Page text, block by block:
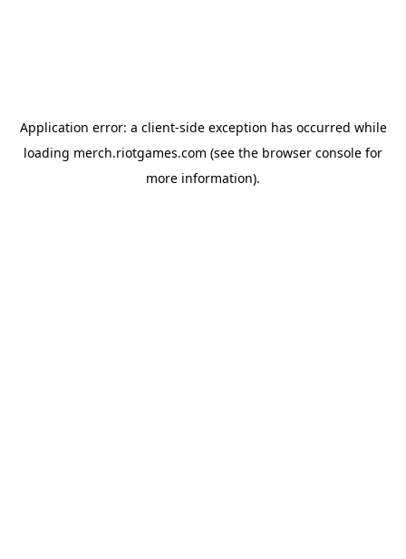
Application error: a client-side exception has occurred while
loading merch.riotgames.com (see the browser console for
more information).